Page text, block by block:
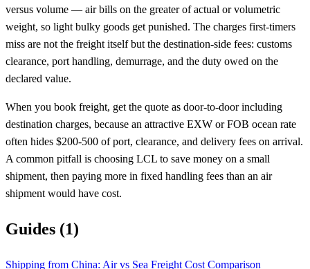
versus volume — air bills on the greater of actual or volumetric
weight, so light bulky goods get punished. The charges first-timers
miss are not the freight itself but the destination-side fees: customs
clearance, port handling, demurrage, and the duty owed on the
declared value.
When you book freight, get the quote as door-to-door including
destination charges, because an attractive EXW or FOB ocean rate
often hides $200-500 of port, clearance, and delivery fees on arrival.
A common pitfall is choosing LCL to save money on a small
shipment, then paying more in fixed handling fees than an air
shipment would have cost.
Guides (1)
Shipping from China: Air vs Sea Freight Cost Comparison